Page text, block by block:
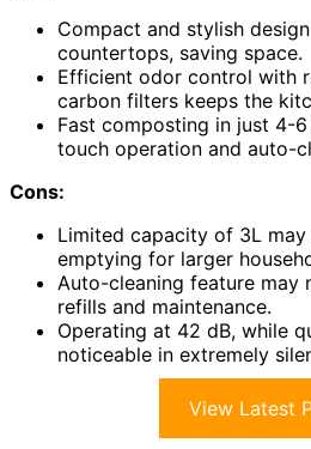
Compact and stylish
countertops, saving space.
Efficient odor control with
carbon filters keeps the
Fast composting in just 4-
touch operation and auto-
Cons:
Limited capacity of 3L
emptying for larger
Auto-cleaning feature may
refills and maintenance.
Operating at 42 dB, while
noticeable in extremely
View Latest